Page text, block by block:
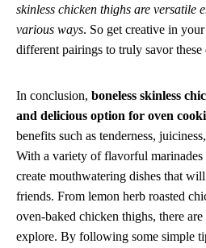
skinless chicken thighs are versatile
various ways. So get creative in
different pairings to truly savor
In conclusion, boneless skinless
and delicious option for oven
benefits such as tenderness,
With a variety of flavorful marinades
create mouthwatering dishes that
friends. From lemon herb roasted
oven-baked chicken thighs, there
explore. By following some simple